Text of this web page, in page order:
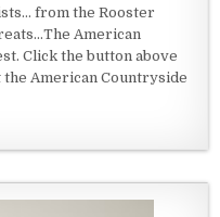
from the Rooster
American
Click the button above
American Countryside